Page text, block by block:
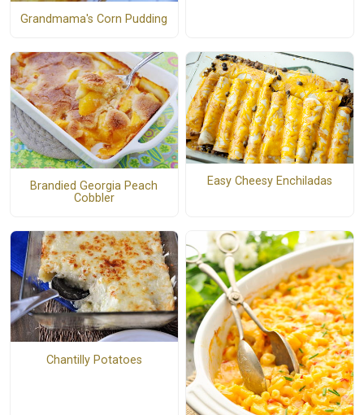
Grandmama's Corn Pudding
Brandied Georgia Peach
Cobbler
Easy Cheesy Enchiladas
Chantilly Potatoes